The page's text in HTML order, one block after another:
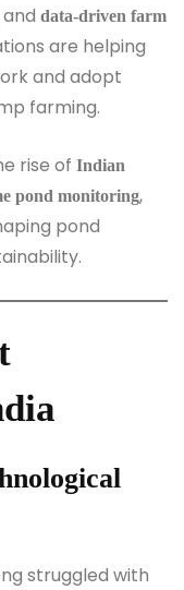
and data-driven farm
are helping
and adopt
farming.
rise of Indian
pond monitoring,
pond
struggled with